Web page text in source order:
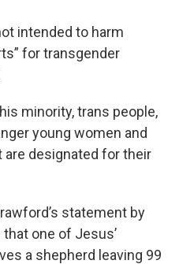
intended to harm
for transgender
minority, trans people,
young women and
designated for their
statement by
one of Jesus’
a shepherd leaving 99